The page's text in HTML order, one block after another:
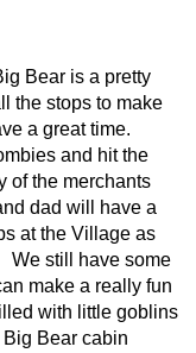
Bear is a pretty
the stops to make
a great time.
and hit the
of the merchants
dad will have a
at the Village as
We still have some
make a really fun
with little goblins
Bear cabin